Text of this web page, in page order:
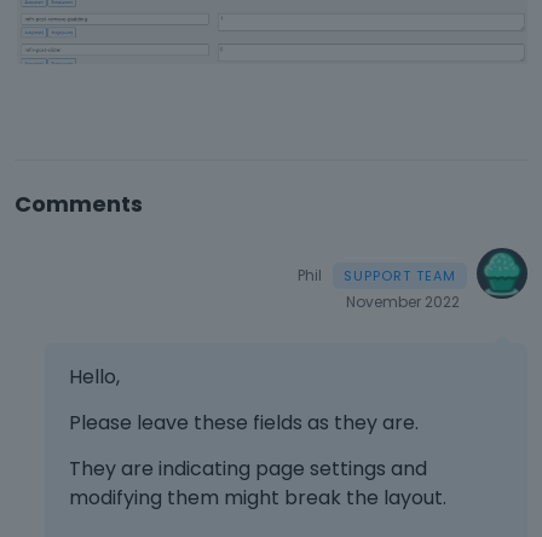
Comments
Phil
November 2022
Hello,
Please leave these fields as they are.
They are indicating page settings and
modifying them might break the layout.